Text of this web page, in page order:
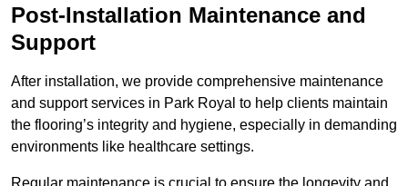
Post-Installation Maintenance and
Support
After installation, we provide comprehensive maintenance
and support services in Park Royal to help clients maintain
the flooring’s integrity and hygiene, especially in demanding
environments like healthcare settings.